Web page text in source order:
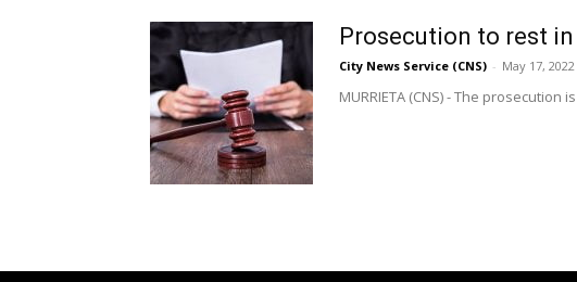
Prosecution to rest
City News Service (CNS) - May 17, 2022
MURRIETA (CNS) - The